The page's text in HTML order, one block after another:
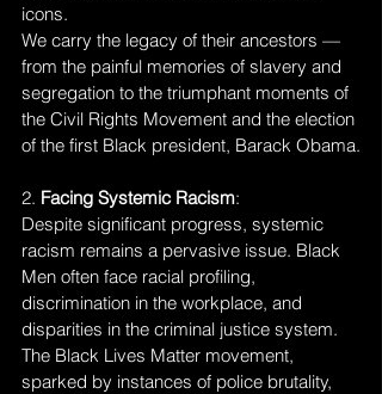
icons.
We carry the legacy of their ancestors —
from the painful memories of slavery and
segregation to the triumphant moments of
the Civil Rights Movement and the election
of the first Black president, Barack Obama.
2. Facing Systemic Racism:
Despite significant progress, systemic
racism remains a pervasive issue. Black
Men often face racial profiling,
discrimination in the workplace, and
disparities in the criminal justice system.
The Black Lives Matter movement,
sparked by instances of police brutality,